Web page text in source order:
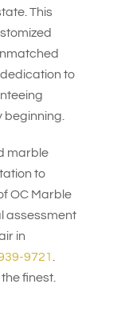
This
to
marble
to
OC Marble
assessment
in
9721
finest.